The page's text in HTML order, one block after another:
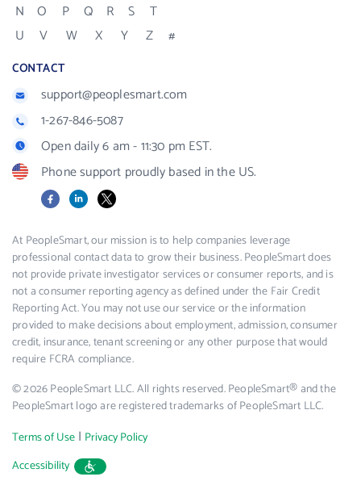
N
O P Q R S
T
U
V W X Y Z #
CONTACT
support@peoplesmart.com
1-267-846-5087
Open daily 6 am - 11:30 pm EST.
Phone support proudly based in the US.
FacebookLinkedIn
X
At PeopleSmart, our mission is to help companies leverage
professional contact data to grow their business. PeopleSmart does
not provide private investigator services or consumer reports, and is
not a consumer reporting agency as defined under the Fair Credit
Reporting Act. You may not use our service or the information
provided to make decisions about employment, admission, consumer
credit, insurance, tenant screening or any other purpose that would
require FCRA compliance.
© 2026 PeopleSmart LLC. All rights reserved. PeopleSmart® and the
PeopleSmart logo are registered trademarks of PeopleSmart LLC.
Terms of Use | Privacy Policy
Accessibility